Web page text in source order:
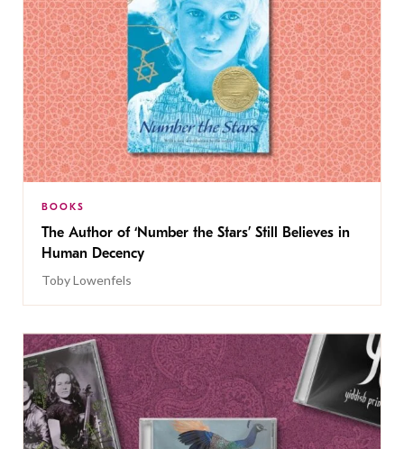
BOOKS
The Author of ‘Number the Stars’ Still Believes in
Human Decency
Toby Lowenfels